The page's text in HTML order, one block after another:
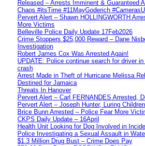
Released – Arrests Imminent & Guaranteed
Chaos #itsTime #11MayGoderich
Pervert Alert – Shawn HOLLINGWORTH
More Victims
Belleville Police Daily Update 17Feb2026
Crime Stoppers $25,000 Reward – Dane
Investigation
Robert James Cox Was Arrested Again!
UPDATE: Police continue search for driver
crash
Arrest Made in Theft of Hurricane Melissa
Destined for Jamaica
Threats In Hanover
Pervert Alert – Carl FERNANDES Arrested,
Pervert Alert – Joseph Hunter, Luring
Brice Bunn Arrested – Police Fear More
CKPS Daily Update – 16April
Health Unit Looking for Dog Involved in
Police Investigating a Sexual Assault in
$1.3 Million Drug Bust – Crime Does Pay